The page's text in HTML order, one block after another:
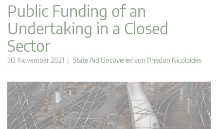
Public Funding of an
Undertaking in a Closed
Sector
30. November 2021 | State Aid Uncovered von Phedon Nicolaides